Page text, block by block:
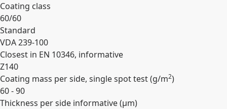
Coating class
60/60
Standard
VDA 239-100
Closest in EN 10346, informative
Z140
Coating mass per side, single spot test (g/m2)
60 - 90
Thickness per side informative (µm)